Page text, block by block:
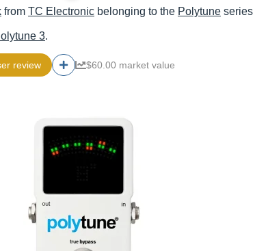
from TC Electronic belonging to the Polytune series
3.
review $60.00 market value